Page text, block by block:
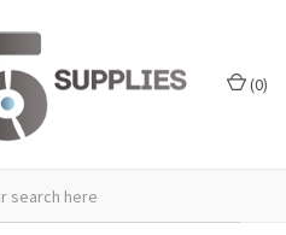
(0)